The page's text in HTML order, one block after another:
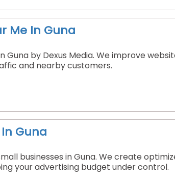
Me In Guna
by Dexus Media. We improve
and nearby customers.
Guna
businesses in Guna. We create
your advertising budget under control.